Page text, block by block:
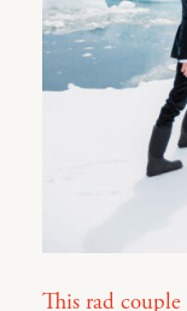
This rad couple